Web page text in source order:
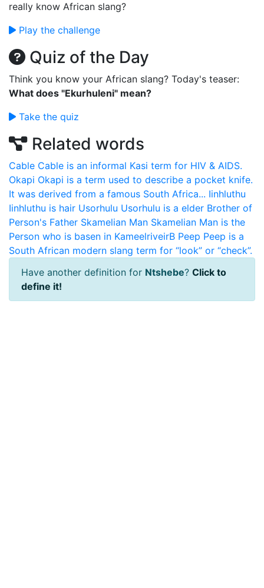
really know African slang?
Play the challenge
Quiz of the Day
Think you know your African slang? Today's teaser:
What does "Ekurhuleni" mean?
Take the quiz
Related words
Cable Cable is an informal Kasi term for HIV & AIDS.
Okapi Okapi is a term used to describe a pocket knife.
It was derived from a famous South Africa... Iinhluthu
Iinhluthu is hair Usorhulu Usorhulu is a elder Brother of
Person's Father Skamelian Man Skamelian Man is the
Person who is basen in KameelriveirB Peep Peep is a
South African modern slang term for “look” or “check”.
Have another definition for Ntshebe? Click to
define it!